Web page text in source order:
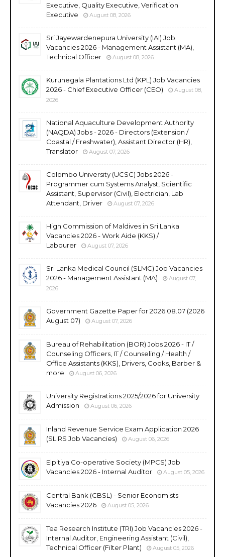
Executive, Quality Executive, Verification
Executive
August 08, 2026
Sri Jayewardenepura University (IAI) Job
Vacancies 2026 - Management Assistant (MA),
Technical Officer
August 08, 2026
Kurunegala Plantations Ltd (KPL) Job Vacancies
2026 - Chief Executive Officer (CEO)
August 08,
2026
National Aquaculture Development Authority
(NAQDA) Jobs - 2026 - Directors (Extension /
Coastal / Freshwater), Assistant Director (HR),
Translator
August 07, 2026
Colombo University (UCSC) Jobs 2026 -
Programmer cum Systems Analyst, Scientific
Assistant, Supervisor (Civil), Electrician, Lab
Attendant, Driver
August 07, 2026
High Commission of Maldives in Sri Lanka
Vacancies 2026 - Work Aide (KKS) /
Labourer
August 07, 2026
Sri Lanka Medical Council (SLMC) Job Vacancies
2026 - Management Assistant (MA)
August 07,
2026
Government Gazette Paper for 2026.08.07 (2026
August 07)
August 07, 2026
Bureau of Rehabilitation (BOR) Jobs 2026 - IT /
Counseling Officers, IT / Counseling / Health /
Office Assistants (KKS), Drivers, Cooks, Barber &
more
August 06, 2026
University Registrations 2025/2026 for University
Admission
August 06, 2026
Inland Revenue Service Exam Application 2026
(SLIRS Job Vacancies)
August 06, 2026
Elpitiya Co-operative Society (MPCS) Job
Vacancies 2026 - Internal Auditor
August 05, 2026
Central Bank (CBSL) - Senior Economists
Vacancies 2026
August 05, 2026
Tea Research Institute (TRI) Job Vacancies 2026 -
Internal Auditor, Engineering Assistant (Civil),
Technical Officer (Filter Plant)
August 05, 2026